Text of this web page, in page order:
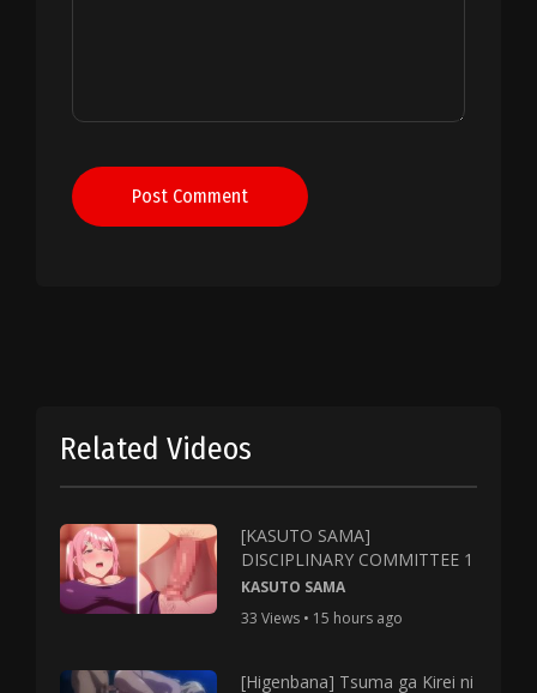
Post Comment
Related Videos
[KASUTO SAMA]
DISCIPLINARY COMMITTEE 1
KASUTO SAMA
33 Views • 15 hours ago
[Higenbana] Tsuma ga Kirei ni